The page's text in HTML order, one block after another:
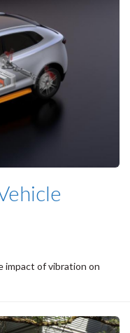
impact of vibration on